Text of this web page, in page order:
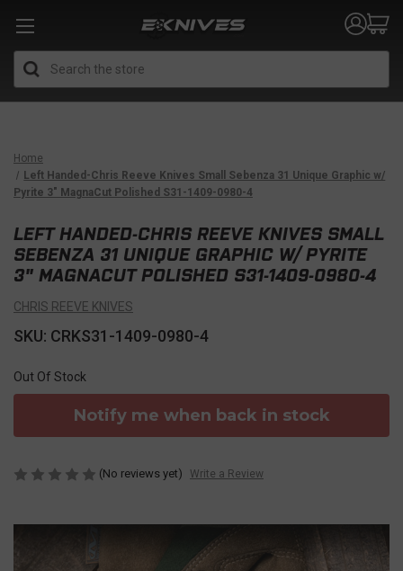
Home
Left Handed-Chris Reeve Knives Small Sebenza 31 Unique Graphic w/
Pyrite 3" MagnaCut Polished S31-1409-0980-4
LEFT HANDED-CHRIS REEVE KNIVES SMALL
SEBENZA 31 UNIQUE GRAPHIC W/ PYRITE
3" MAGNACUT POLISHED S31-1409-0980-4
CHRIS REEVE KNIVES
SKU: CRKS31-1409-0980-4
Out Of Stock
Notify me when back in stock
(No reviews yet) Write a Review